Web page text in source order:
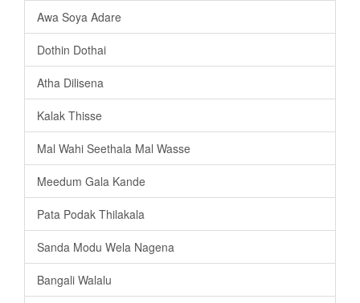
Awa Soya Adare
Dothin Dothai
Atha Dilisena
Kalak Thisse
Mal Wahi Seethala Mal Wasse
Meedum Gala Kande
Pata Podak Thilakala
Sanda Modu Wela Nagena
Bangali Walalu